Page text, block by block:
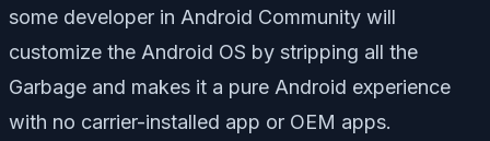
some developer in Android Community will
customize the Android OS by stripping all the
Garbage and makes it a pure Android experience
with no carrier-installed app or OEM apps.